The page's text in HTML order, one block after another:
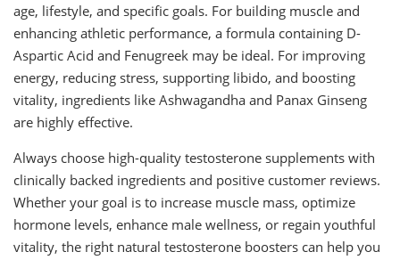
age, lifestyle, and specific goals. For building muscle and
enhancing athletic performance, a formula containing D-
Aspartic Acid and Fenugreek may be ideal. For improving
energy, reducing stress, supporting libido, and boosting
vitality, ingredients like Ashwagandha and Panax Ginseng
are highly effective.
Always choose high-quality testosterone supplements with
clinically backed ingredients and positive customer reviews.
Whether your goal is to increase muscle mass, optimize
hormone levels, enhance male wellness, or regain youthful
vitality, the right natural testosterone boosters can help you